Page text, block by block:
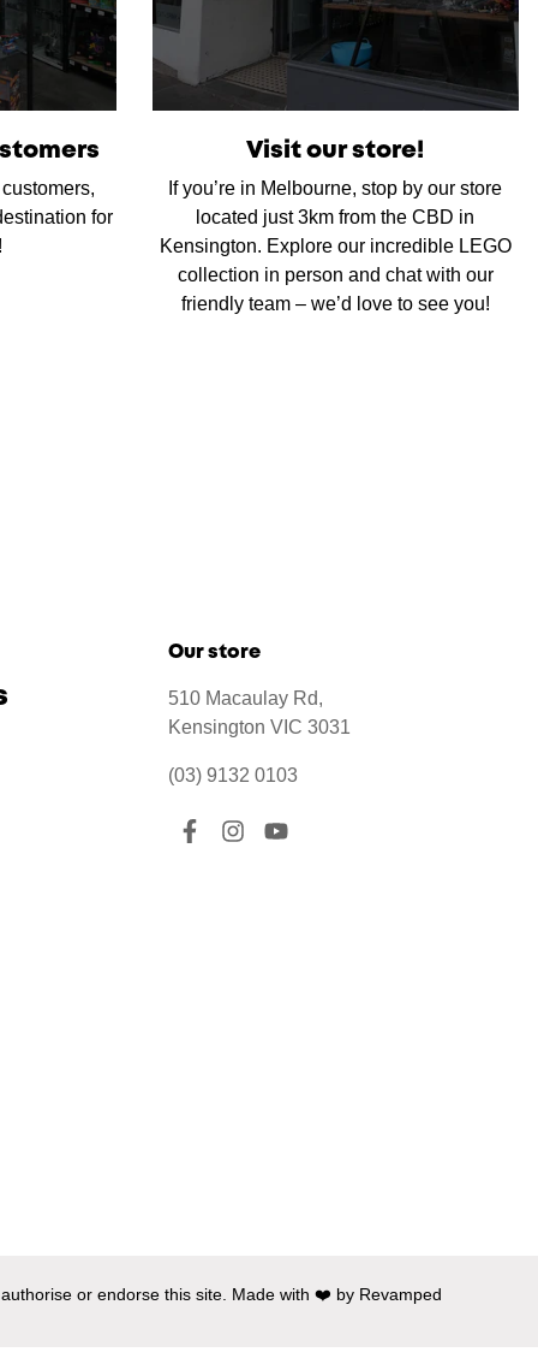
for
Visit our store!
If you’re in Melbourne, stop by our store
located just 3km from the CBD in
Kensington. Explore our incredible LEGO
collection in person and chat with our
friendly team – we’d love to see you!
Our store
510 Macaulay Rd,
Kensington VIC 3031
(03) 9132 0103
or endorse this site. Made with ❤️ by Revamped